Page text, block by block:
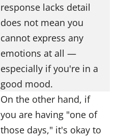
response lacks detail
does not mean you
cannot express any
emotions at all —
especially if you're in a
good mood.
On the other hand, if
you are having "one of
those days," it's okay to